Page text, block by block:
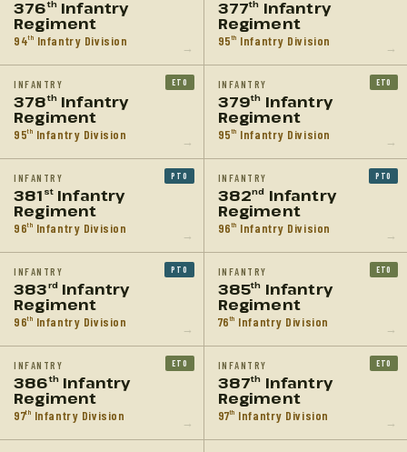
376thInfantry
Regiment
94th Infantry Division →
377th Infantry
Regiment
95th Infantry Division →
INFANTRY
378thInfantry
Regiment
95th Infantry Division
ETO
→
INFANTRY
379th Infantry
Regiment
95th Infantry Division
ETO
→
INFANTRY
381 stInfantry
Regiment
96th Infantry Division
PTO
→
INFANTRY
382nd Infantry
Regiment
96th Infantry Division
PTO
→
INFANTRY
383rdInfantry
Regiment
96th Infantry Division
PTO
→
INFANTRY
385th Infantry
Regiment
76th Infantry Division
ETO
→
INFANTRY
386thInfantry
Regiment
97th Infantry Division
ETO
→
INFANTRY
387th Infantry
Regiment
97th Infantry Division
ETO
→